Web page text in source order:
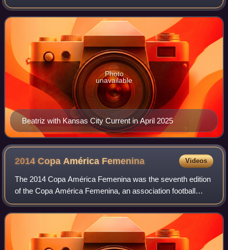
who plays as a forward for Palmeiras of Brazil and the
Brazil women's national team. Sh
Beatriz with Kansas City Current in April 2025
Photo
unavailable
2014 Copa América Femenina Videos
The 2014 Copa América Femenina was the seventh edition
of the Copa América Femenina, an association football
competition for women's national teams in South America
affiliated with CONMEBOL. The tourn